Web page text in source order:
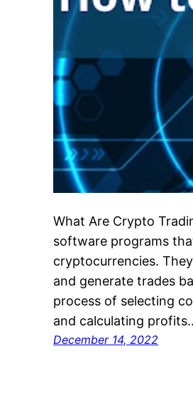
What Are Crypto
software programs
cryptocurrencies.
and generate trades
process of selecting
and calculating
December 14, 2022